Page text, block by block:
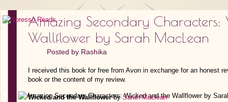
Amazing Secondary Characters:
Wallflower by Sarah MacLean
Posted by Rashika
I received this book for free from Avon in exchange for an honest
book or the content of my review.
Wicked and the WallflowerbySarah Maclean